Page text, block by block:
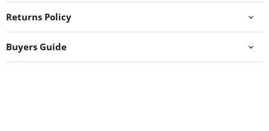
Returns Policy
Buyers Guide